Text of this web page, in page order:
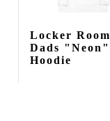
Locker Room
Dads "Neon"
Hoodie